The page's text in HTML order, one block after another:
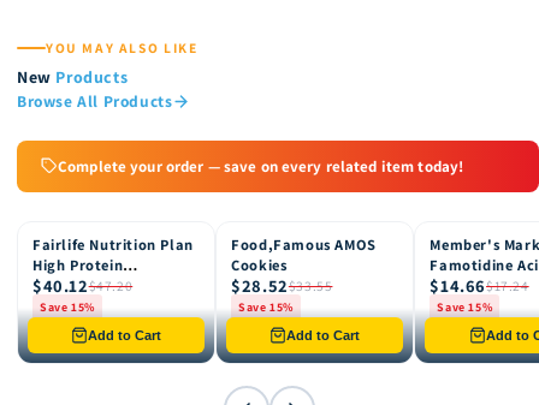
YOU MAY ALSO LIKE
New Products
Browse All Products
Complete your order — save on every related item today!
15% OFF
Add to Cart
Fairlife Nutrition Plan
High Protein
Chocolate Shake, 12
pk
$40.12$47.20
Save 15%
Only 8 left in stock
15% OFF
Add to Cart
Food,Famous AMOS
Cookies
$28.52$33.55
Save 15%
Only 12 left in stock
15% OFF
Add to
Member's
Famotidine
Reducer (200
$14.66$17.24
Save 15%
Only 4 left in